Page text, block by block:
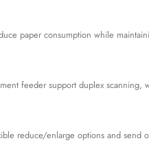
paper consumption while
feeder support duplex
reduce/enlarge options and send